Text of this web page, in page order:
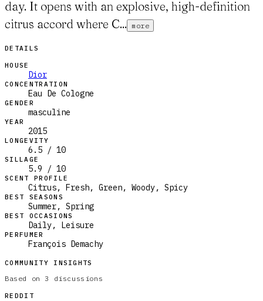
day. It opens with an explosive, high-definition
citrus accord where C... more
DETAILS
HOUSE
Dior
CONCENTRATION
Eau De Cologne
GENDER
masculine
YEAR
2015
LONGEVITY
6.5 / 10
SILLAGE
5.9 / 10
SCENT PROFILE
Citrus, Fresh, Green, Woody, Spicy
BEST SEASONS
Summer, Spring
BEST OCCASIONS
Daily, Leisure
PERFUMER
François Demachy
COMMUNITY INSIGHTS
Based on3 discussions
REDDIT